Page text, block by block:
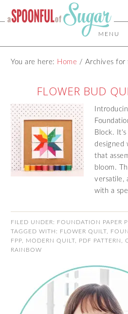
MENU
You are here: Home / Archives for
FLOWER BUD
Block.
designed
that
bloom.
versatile,
with a
FILED UNDER: FOUNDATION PAPER
TAGGED WITH: FLOWER QUILT
FPP
MODERN QUILT PDF PATTERN ,
RAINBOW